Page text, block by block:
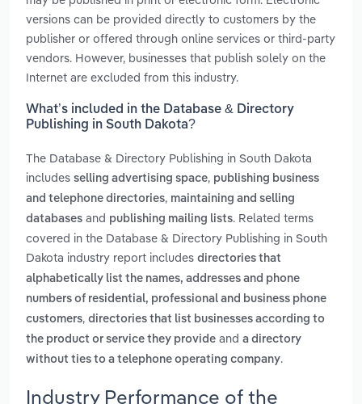
versions can be provided directly to customers by the
publisher or offered through online services or third-party
vendors. However, businesses that publish solely on the
Internet are excluded from this industry.
What’s included in the Database & Directory
Publishing in South Dakota?
The Database & Directory Publishing in South Dakota
includes selling advertising space, publishing business
and telephone directories, maintaining and selling
databases and publishing mailing lists. Related terms
covered in the Database & Directory Publishing in South
Dakota industry report includes directories that
alphabetically list the names, addresses and phone
numbers of residential, professional and business phone
customers, directories that list businesses according to
the product or service they provide and a directory
without ties to a telephone operating company.
Industry Performance of the